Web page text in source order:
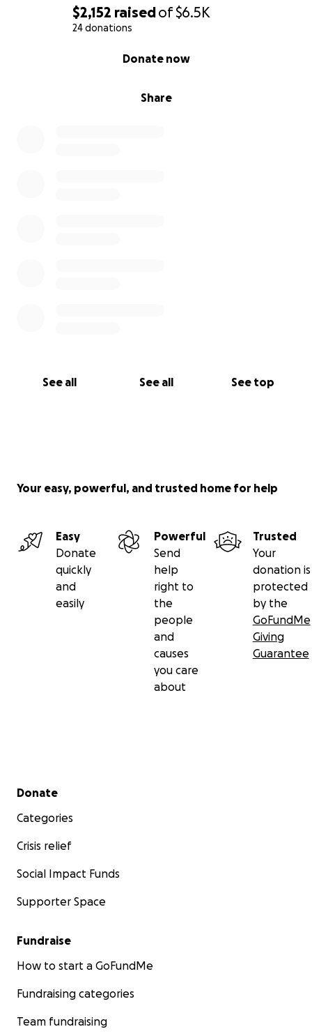
$2,152 raisedof$6.5K
24 donations
Share
Donate now
See all See all See top
Your easy, powerful, and trusted home for help
Easy
Donate
quickly
and
easily
Powerful
Send
help
right to
the
people
and
causes
you care
about
Trusted
Your
donation is
protected
by the
GoFundMe
Giving
Guarantee
Secondary menu
Donate
Categories
Crisis relief
Social Impact Funds
Supporter Space
Fundraise
How to start a GoFundMe
Fundraising categories
Team fundraising